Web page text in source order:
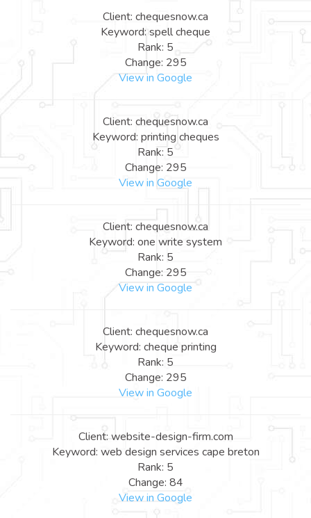
Client: chequesnow.ca
Keyword: spell cheque
Rank: 5
Change: 295
View in Google
Client: chequesnow.ca
Keyword: printing cheques
Rank: 5
Change: 295
View in Google
Client: chequesnow.ca
Keyword: one write system
Rank: 5
Change: 295
View in Google
Client: chequesnow.ca
Keyword: cheque printing
Rank: 5
Change: 295
View in Google
Client: website-design-firm.com
Keyword: web design services cape breton
Rank: 5
Change: 84
View in Google